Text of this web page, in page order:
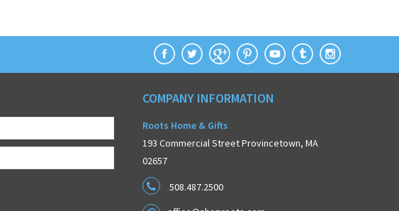
COMPANY INFORMATION
Roots Home & Gifts
193 Commercial Street Provincetown, MA
02657
508.487.2500